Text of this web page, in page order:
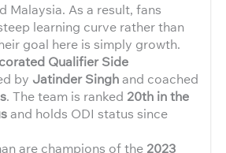
Malaysia. As a result, fans
learning curve rather than
goal here is simply growth.
Qualifier Side
by Jatinder Singhand coached
. The team is ranked 20th in the
and holds ODI status since
are champions of the 2023